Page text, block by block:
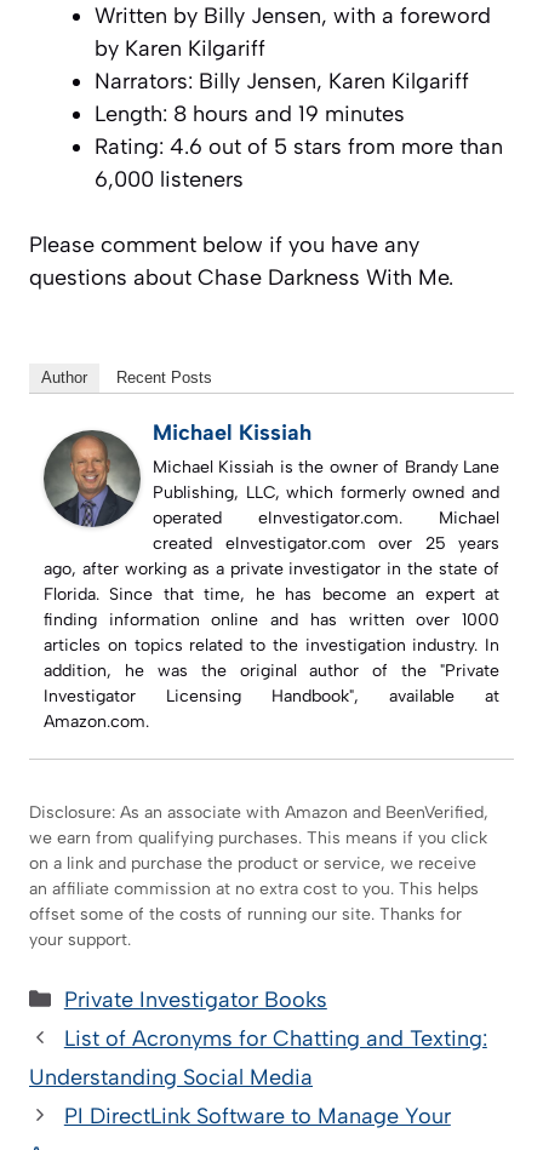
Written by Billy Jensen, with a foreword
by Karen Kilgariff
Narrators: Billy Jensen, Karen Kilgariff
Length: 8 hours and 19 minutes
Rating: 4.6 out of 5 stars from more than
6,000 listeners
Please comment below if you have any
questions about Chase Darkness With Me.
Author Recent Posts
Michael Kissiah
Michael Kissiah is the owner of Brandy Lane
Publishing, LLC, which formerly owned and
operated eInvestigator.com. Michael
created eInvestigator.com over 25 years
ago, after working as a private investigator in the state of
Florida. Since that time, he has become an expert at
finding information online and has written over 1000
articles on topics related to the investigation industry. In
addition, he was the original author of the "Private
Investigator Licensing Handbook", available at
Amazon.com.
Disclosure: As an associate with Amazon and BeenVerified,
we earn from qualifying purchases. This means if you click
on a link and purchase the product or service, we receive
an affiliate commission at no extra cost to you. This helps
offset some of the costs of running our site. Thanks for
your support.
Categories
Private Investigator Books
List of Acronyms for Chatting and Texting:
Understanding Social Media
PI DirectLink Software to Manage Your